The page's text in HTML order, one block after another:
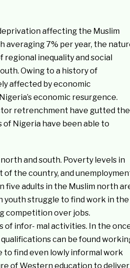
affecting the Muslim
averaging 7% per year, the
inequality and social
Owing to a history of
affected by economic
economic resurgence.
retrenchment have gutted the
Nigeria have been able to
and south. Poverty levels in
the country, and
five adults in the Muslim north
youth struggle to find work in the
competition over jobs.
of infor- mal activities. In the
can be found
to find even lowly informal work
of Western education to deliver